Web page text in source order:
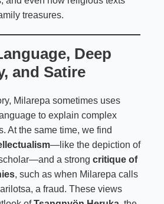
treasures.
Deep
and Satire
Milarepa sometimes uses
to explain complex
At the same time, we find
—like the depiction of
a strong critique of
, such as when Milarepa calls
a fraud. These views